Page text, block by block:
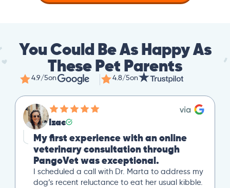
You Could Be As Happy As
These Pet Parents
4.9/5on 4.8/5on
Izac
My first experience with an online
veterinary consultation through
PangoVet was exceptional.
I scheduled a call with Dr. Marta to address my
dog’s recent reluctance to eat her usual kibble.